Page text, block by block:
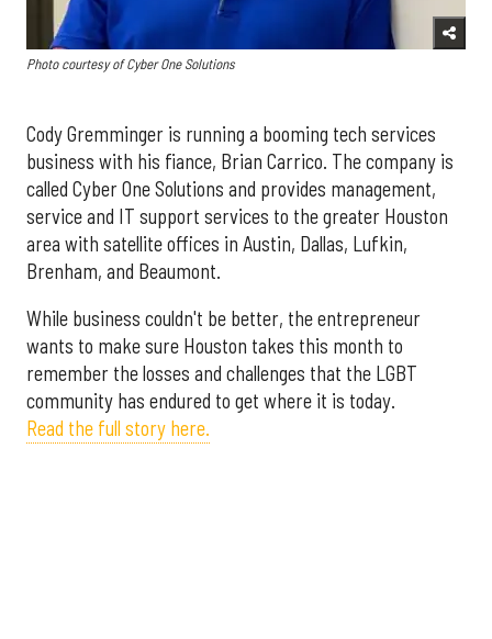
Photo courtesy of Cyber One Solutions
Cody Gremminger is running a booming tech services
business with his fiance, Brian Carrico. The company is
called Cyber One Solutions and provides management,
service and IT support services to the greater Houston
area with satellite offices in Austin, Dallas, Lufkin,
Brenham, and Beaumont.
While business couldn't be better, the entrepreneur
wants to make sure Houston takes this month to
remember the losses and challenges that the LGBT
community has endured to get where it is today.
Read the full story here.